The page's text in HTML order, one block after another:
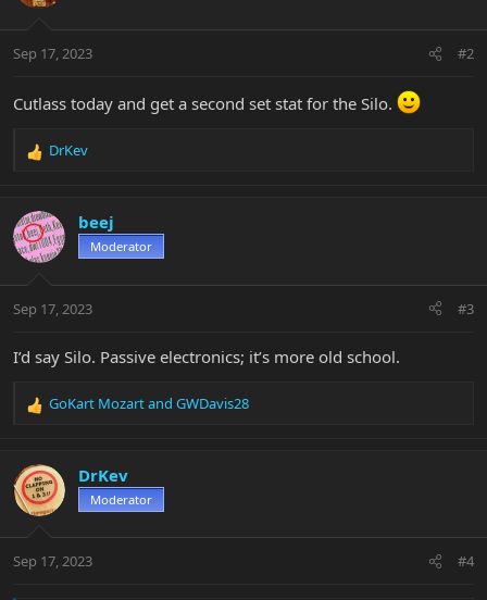
Sep 17, 2023 #2
Cutlass today and get a second set stat for the Silo.
R
c
t
i
s
DrKev
beej
Moderator
Sep 17, 2023 #3
I’d say Silo. Passive electronics; it’s more old school.
R
c
t
i
s
GoKart Mozartand GWDavis28
DrKev
Moderator
Sep 17, 2023 #4